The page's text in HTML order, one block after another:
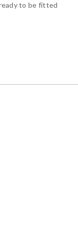
to be fitted